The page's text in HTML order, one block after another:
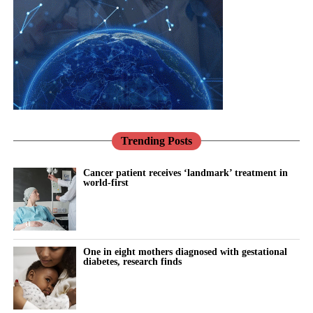
Healthcare
systems need to reflect that reality through more integrated, life-
course approaches to care.
There has never been a better opportunity to do so.
Across the NHS, the shift towards prevention, community-based
women’s health.
Women’s Health Hubs are already demonstrating the benefits of
bringing services together around the needs of women rather
than organisational boundaries. Digital technologies are helping
to identify risk earlier and support more personalised care.
Innovation can help deliver all three of the NHS’s major
transformation ambitions: moving from treatment to prevention,
from hospital to community, and from analogue to digital care.
represented in the research that built our knowledge.
Pregnancy makes this vivid.
Conditions such as pre-eclampsia are not only risks to be
managed for nine months; they are early warnings about a
woman’s future, markers that she is more likely to develop heart
We have the knowledge to act on that. What we mostly do
This is exactly the kind of problem better tools should help us
solve: spotting risk earlier, supporting women and their clinicians
through the vulnerable postnatal window, and providing
continuity where the system currently provides a drop due to
lack of capacity.
Artificial intelligence and digital health have real potential here;
in risk prediction, in monitoring blood pressure at home, and in
Trending Posts
Cancer patient receives ‘landmark’ treatment in
world-first
One in eight mothers diagnosed with gestational
diabetes, research finds